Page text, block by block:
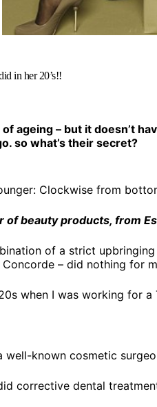
in her 20’s!!
ageing – but it doesn’t
so what’s their secret?
Clockwise from
of beauty products, from
of a strict
– did nothing for
when I was working for
well-known cosmetic
corrective dental